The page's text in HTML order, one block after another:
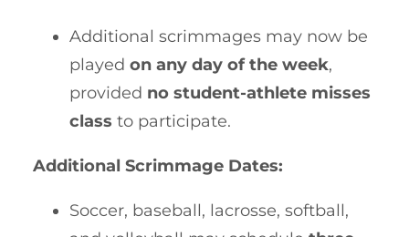
Additional scrimmages may now be
played on any day of the week,
provided no student-athlete misses
class to participate.
Additional Scrimmage Dates:
Soccer, baseball, lacrosse, softball,